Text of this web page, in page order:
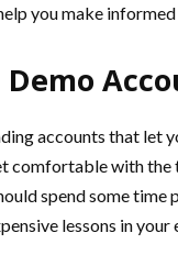
you make
accounts that let
comfortable with
spend some
lessons in your